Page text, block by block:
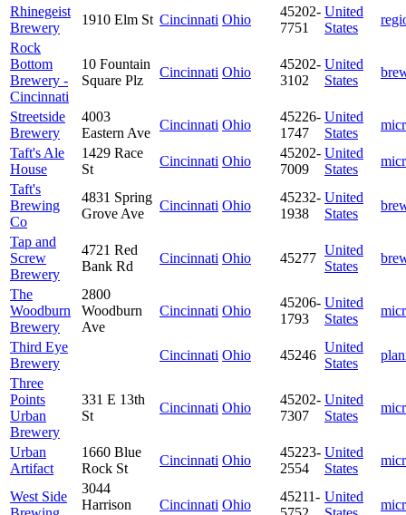
Rhinegeist
Brewery
1910 Elm St Cincinnati Ohio
45202-
7751
United
States
Rock
Bottom
Brewery -
Cincinnati
10 Fountain
Square Plz
Cincinnati Ohio
45202-
3102
United
States
Streetside
Brewery
4003
Eastern Ave
Cincinnati Ohio
45226-
1747
United
States
Taft's Ale
House
1429 Race
St
Cincinnati Ohio
45202-
7009
United
States
Taft's
Brewing
Co
4831 Spring
Grove Ave
Cincinnati Ohio
45232-
1938
United
States
Tap and
Screw
Brewery
4721 Red
Bank Rd
Cincinnati Ohio 45277
United
States
The
Woodburn
Brewery
2800
Woodburn
Ave
Cincinnati Ohio
45206-
1793
United
States
Third Eye
Brewery
Cincinnati Ohio 45246
United
States
Three
Points
Urban
Brewery
331 E 13th
St
Cincinnati Ohio
45202-
7307
United
States
Urban
Artifact
1660 Blue
Rock St
Cincinnati Ohio
45223-
2554
United
States
West Side
3044
Harrison
Cincinnati Ohio
45211- United